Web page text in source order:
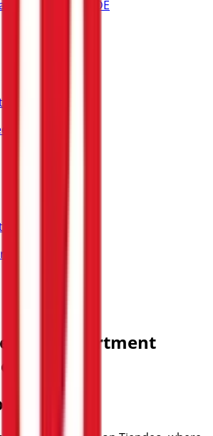
Street, ADELAIDE
ADELAIDE
ADELAIDE
of Department
SA